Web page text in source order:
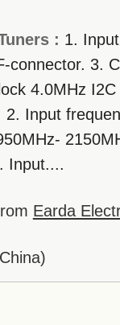
: 1.
connector. 3.
4.0MHz
2. Input
Input....
Earda